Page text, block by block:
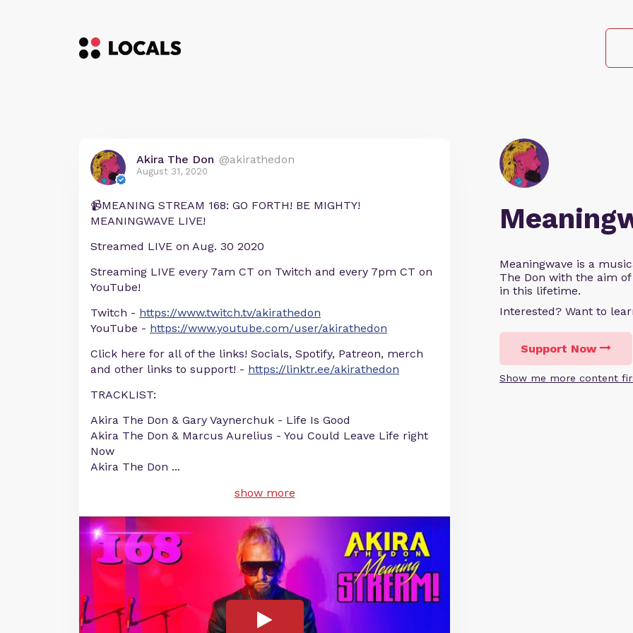
Meaningwave is a
The Don with the aim
in this lifetime.
Interested? Want to
Support Now
Show me more content
Akira The Don @akirathedon
August 31, 2020
📹MEANING STREAM 168: GO FORTH! BE MIGHTY!
MEANINGWAVE LIVE!
Streamed LIVE on Aug. 30 2020
Streaming LIVE every 7am CT on Twitch and every 7pm CT on
YouTube!
Twitch - https://www.twitch.tv/akirathedon
YouTube - https://www.youtube.com/user/akirathedon
Click here for all of the links! Socials, Spotify, Patreon, merch
and other links to support! - https://linktr.ee/akirathedon
TRACKLIST:
Akira The Don & Gary Vaynerchuk - Life Is Good
Akira The Don & Marcus Aurelius - You Could Leave Life right
Now
Akira The Don ...
show more